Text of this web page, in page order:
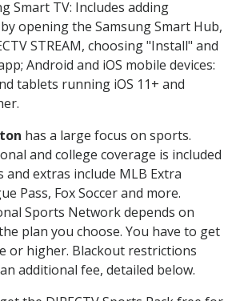
Smart TV: Includes adding
by opening the Samsung Smart Hub,
STREAM, choosing "Install" and
Android and iOS mobile devices:
tablets running iOS 11+ and
has a large focus on sports.
and college coverage is included
and extras include MLB Extra
Pass, Fox Soccer and more.
Sports Network depends on
plan you choose. You have to get
or higher. Blackout restrictions
additional fee, detailed below.